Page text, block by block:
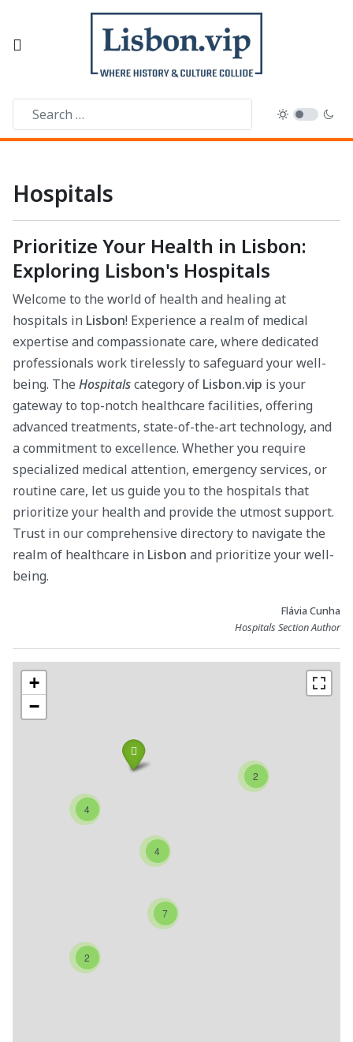
Hospitals
Prioritize Your Health in Lisbon:
Exploring Lisbon's Hospitals
Welcome to the world of health and healing at
hospitals in Lisbon! Experience a realm of medical
expertise and compassionate care, where dedicated
professionals work tirelessly to safeguard your well-
being. The Hospitalscategory of Lisbon.vip is your
gateway to top-notch healthcare facilities, offering
advanced treatments, state-of-the-art technology, and
a commitment to excellence. Whether you require
specialized medical attention, emergency services, or
routine care, let us guide you to the hospitals that
prioritize your health and provide the utmost support.
Trust in our comprehensive directory to navigate the
realm of healthcare in Lisbon and prioritize your well-
being.
Flávia Cunha
Hospitals Section Author
2
4
4
7
2
+
−